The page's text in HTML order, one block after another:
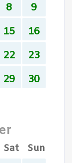
8
9
15
16
22
23
29
30
Sat Sun